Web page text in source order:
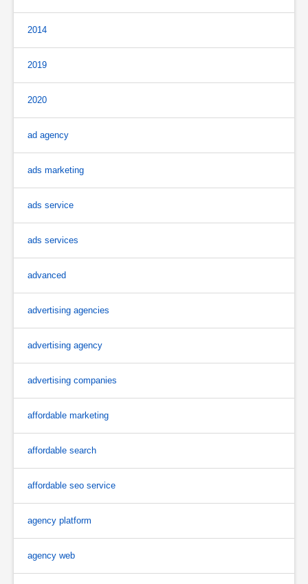
2014
2019
2020
ad agency
ads marketing
ads service
ads services
advanced
advertising agencies
advertising agency
advertising companies
affordable marketing
affordable search
affordable seo service
agency platform
agency web